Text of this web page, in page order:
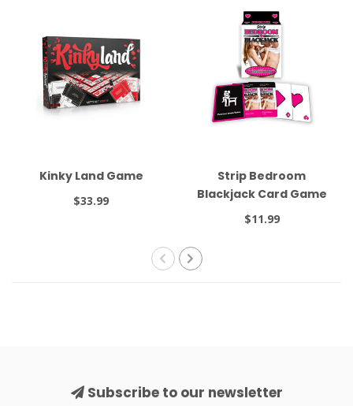
Kinky Land Game
$33.99
Strip Bedroom
Blackjack Card Game
$11.99
Subscribe to our newsletter